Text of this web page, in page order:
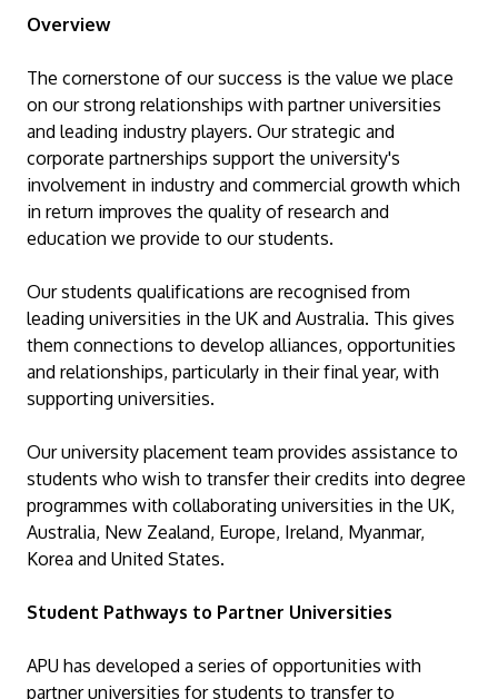
MALAYSIA'S BEST TECHNOLOGY UNIVERSITY
APU was awarded the Premier Digital Tech
Institution status by the Malaysia Digital
Economy Corporation (MDEC).
Learn More
The Asia Pacific University of Technology &
Overview
The cornerstone of our success is the value we place
on our strong relationships with partner universities
and leading industry players. Our strategic and
corporate partnerships support the university's
involvement in industry and commercial growth which
in return improves the quality of research and
education we provide to our students.
Our students qualifications are recognised from
leading universities in the UK and Australia. This gives
them connections to develop alliances, opportunities
and relationships, particularly in their final year, with
supporting universities.
Our university placement team provides assistance to
students who wish to transfer their credits into degree
programmes with collaborating universities in the UK,
Australia, New Zealand, Europe, Ireland, Myanmar,
Korea and United States.
Student Pathways to Partner Universities
APU has developed a series of opportunities with
partner universities for students to transfer to